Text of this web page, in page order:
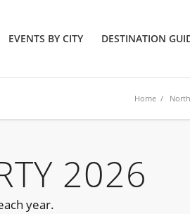
EVENTS BY CITY DESTINATION
Home /
2026
year.